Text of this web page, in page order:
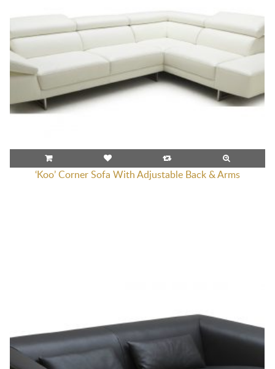
‘Koo’ Corner Sofa With Adjustable Back & Arms